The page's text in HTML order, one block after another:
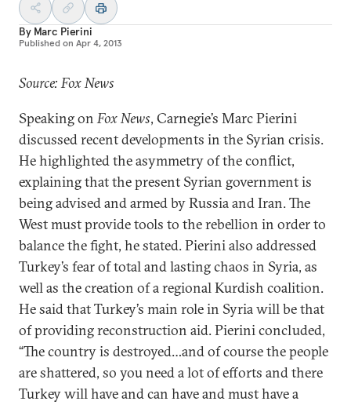
By Marc Pierini
Published on Apr 4, 2013
Source: Fox News
Speaking onFox News, Carnegie’s Marc Pierini
discussed recent developments in the Syrian crisis.
He highlighted the asymmetry of the conflict,
explaining that the present Syrian government is
being advised and armed by Russia and Iran. The
West must provide tools to the rebellion in order to
balance the fight, he stated. Pierini also addressed
Turkey’s fear of total and lasting chaos in Syria, as
well as the creation of a regional Kurdish coalition.
He said that Turkey’s main role in Syria will be that
of providing reconstruction aid. Pierini concluded,
“The country is destroyed…and of course the people
are shattered, so you need a lot of efforts and there
Turkey will have and can have and must have a